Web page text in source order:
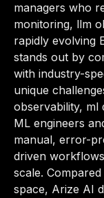
managers who
monitoring, llm
rapidly evolving
stands out by
with industry-
unique
observability, ml
ML engineers
manual, error-
driven
scale.
space, Arize AI